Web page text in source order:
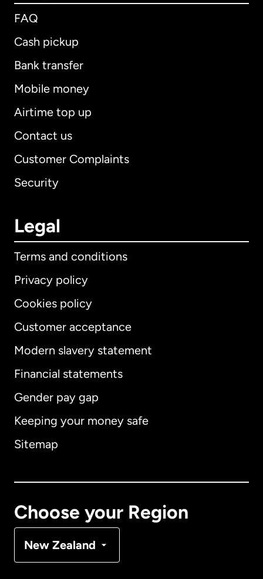
FAQ
Cash pickup
Bank transfer
Mobile money
Airtime top up
Contact us
Customer Complaints
Security
Legal
Terms and conditions
Privacy policy
Cookies policy
Customer acceptance
Modern slavery statement
Financial statements
Gender pay gap
Keeping your money safe
Sitemap
Choose your Region
New Zealand
International English
Australia